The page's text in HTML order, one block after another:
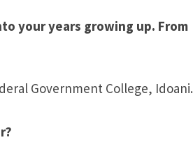
your years growing up. From
Government College, Idoani.